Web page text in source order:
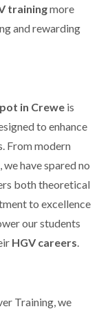
trainingmore
and rewarding
in Creweis
to enhance
From modern
have spared no
both theoretical
to excellence
our students
HGV careers
Training, we